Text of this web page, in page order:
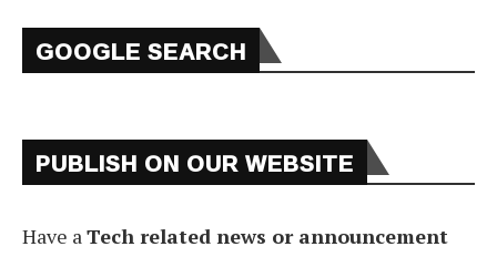
GOOGLE SEARCH
PUBLISH ON OUR WEBSITE
Have aTech related news or announcement